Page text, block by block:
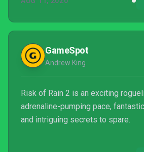
GameSpot
Andrew King
Risk of Rain 2 is an exciting
adrenaline-pumping pace,
and intriguing secrets to spare.